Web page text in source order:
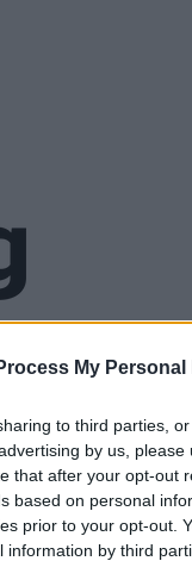
My
to third parties,
by us,
that after your opt-out
based on personal
prior to your opt-out.
by third